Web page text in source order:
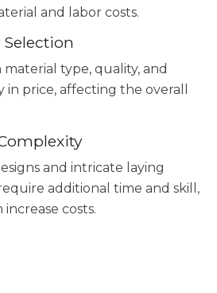
and labor costs.
material type, quality, and
in price, affecting the overall
and intricate laying
additional time and skill,
costs.